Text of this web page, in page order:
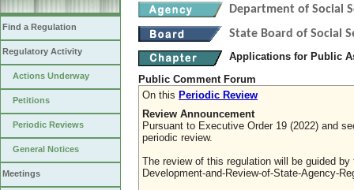
Find a Regulation
Regulatory Activity
Actions Underway
Petitions
Periodic Reviews
General Notices
Meetings
Department of Social
State Board of Social
Applications for Public
Public Comment Forum
On this Periodic Review
Review Announcement
Pursuant to Executive Order 19 (2022) and
periodic review.
The review of this regulation will be guided
Development-and-Review-of-State-Agency-